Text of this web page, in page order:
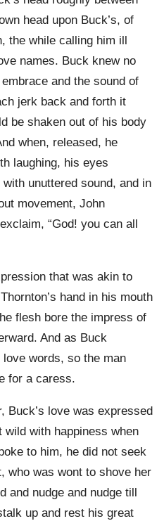
head upon Buck’s, of
the while calling him ill
names. Buck knew no
and the sound of
jerk back and forth it
be shaken out of his body
when, released, he
laughing, his eyes
unuttered sound, and in
movement, John
“God! you can all
that was akin to
hand in his mouth
flesh bore the impress of
And as Buck
words, so the man
for a caress.
Buck’s love was expressed
wild with happiness when
to him, he did not seek
who was wont to shove her
and nudge and nudge till
up and rest his great